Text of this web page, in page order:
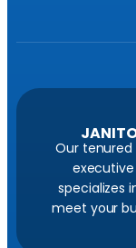
Our tenured
specializes
meet your